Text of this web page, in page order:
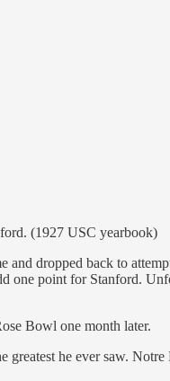
(1927 USC yearbook)
dropped back to
one point for Stanford.
Bowl one month later.
greatest he ever saw.